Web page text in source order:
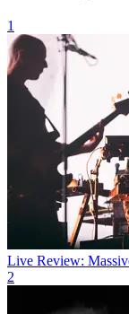
1
Live Review:
2